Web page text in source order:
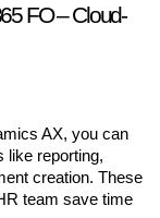
FO – Cloud-
AX, you can
like reporting,
creation. These
team save time